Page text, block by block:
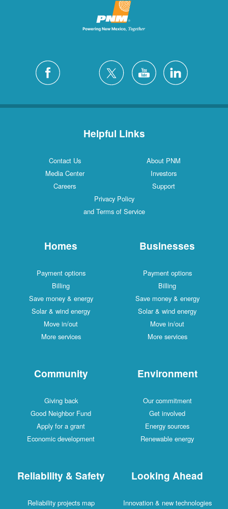
Helpful Links
Contact Us
About PNM
Media Center
Investors
Careers
Support
Privacy Policy
and Terms of Service
Homes
Payment options
Billing
Save money & energy
Solar & wind energy
Move in/out
More services
Businesses
Payment options
Billing
Save money & energy
Solar & wind energy
Move in/out
More services
Community
Giving back
Good Neighbor Fund
Apply for a grant
Economic development
Environment
Our commitment
Get involved
Energy sources
Renewable energy
Reliability & Safety
Reliability projects map
Looking Ahead
Innovation & new technologies